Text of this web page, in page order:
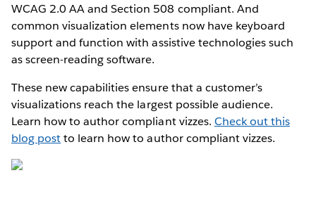
WCAG 2.0 AA and Section 508 compliant. And
common visualization elements now have keyboard
support and function with assistive technologies such
as screen-reading software.
These new capabilities ensure that a customer’s
visualizations reach the largest possible audience.
Learn how to author compliant vizzes. Check out this
blog postto learn how to author compliant vizzes.